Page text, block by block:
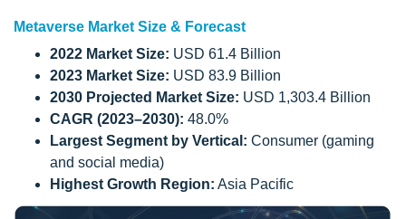
Metaverse Market Size & Forecast
2022 Market Size: USD 61.4 Billion
2023 Market Size: USD 83.9 Billion
2030 Projected Market Size: USD 1,303.4 Billion
CAGR (2023–2030): 48.0%
Largest Segment by Vertical: Consumer (gaming
and social media)
Highest Growth Region: Asia Pacific